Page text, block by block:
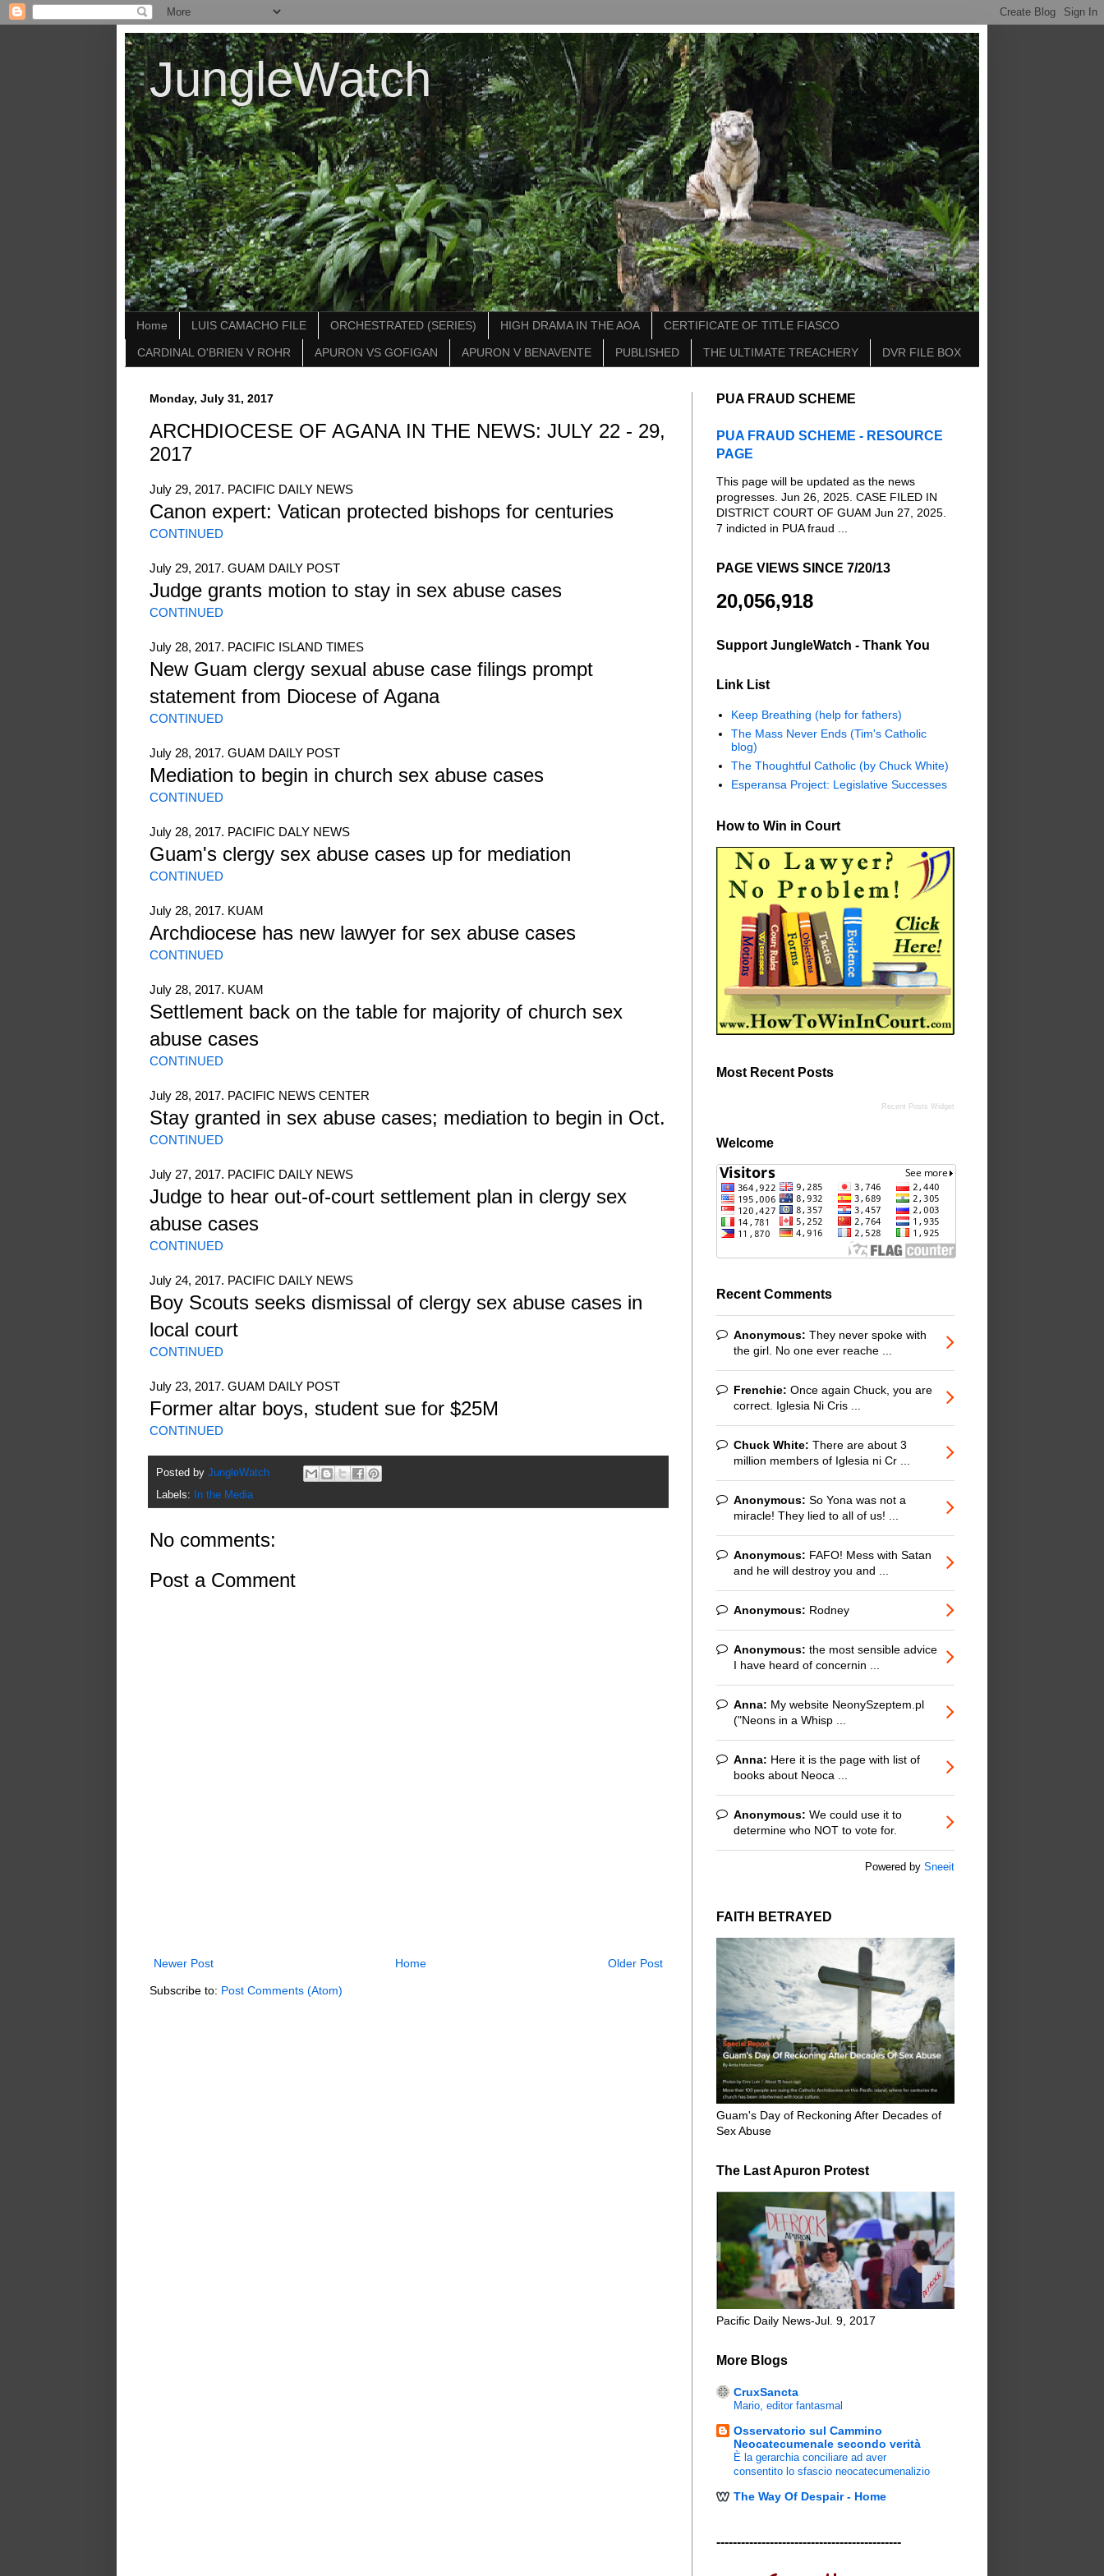
JungleWatch
Home LUIS CAMACHO FILE ORCHESTRATED (SERIES) HIGH DRAMA IN THE AOA CERTIFICATE OF TITLE FIASCO
CARDINAL O'BRIEN V ROHR APURON VS GOFIGAN APURON V BENAVENTE PUBLISHED THE ULTIMATE TREACHERY DVR FILE BOX
Monday, July 31, 2017
ARCHDIOCESE OF AGANA IN THE NEWS: JULY 22 - 29,
2017
July 29, 2017. PACIFIC DAILY NEWS
Canon expert: Vatican protected bishops for centuries
CONTINUED
July 29, 2017. GUAM DAILY POST
Judge grants motion to stay in sex abuse cases
CONTINUED
July 28, 2017. PACIFIC ISLAND TIMES
New Guam clergy sexual abuse case filings prompt
statement from Diocese of Agana
CONTINUED
July 28, 2017. GUAM DAILY POST
Mediation to begin in church sex abuse cases
CONTINUED
July 28, 2017. PACIFIC DALY NEWS
Guam's clergy sex abuse cases up for mediation
CONTINUED
July 28, 2017. KUAM
Archdiocese has new lawyer for sex abuse cases
CONTINUED
July 28, 2017. KUAM
Settlement back on the table for majority of church sex
abuse cases
CONTINUED
July 28, 2017. PACIFIC NEWS CENTER
Stay granted in sex abuse cases; mediation to begin in Oct.
CONTINUED
July 27, 2017. PACIFIC DAILY NEWS
Judge to hear out-of-court settlement plan in clergy sex
abuse cases
CONTINUED
July 24, 2017. PACIFIC DAILY NEWS
Boy Scouts seeks dismissal of clergy sex abuse cases in
local court
CONTINUED
July 23, 2017. GUAM DAILY POST
Former altar boys, student sue for $25M
CONTINUED
Posted by JungleWatch
Labels:
In the Media
No comments:
Post a Comment
Newer Post Older Post
Home
Subscribe to: Post Comments (Atom)
PUA FRAUD SCHEME
PUA FRAUD SCHEME - RESOURCE
PAGE
This page will be updated as the news
progresses. Jun 26, 2025. CASE FILED IN
DISTRICT COURT OF GUAM Jun 27, 2025.
7 indicted in PUA fraud ...
PAGE VIEWS SINCE 7/20/13
20,056,918
Support JungleWatch - Thank You
Link List
Keep Breathing (help for fathers)
The Mass Never Ends (Tim's Catholic
blog)
The Thoughtful Catholic (by Chuck White)
Esperansa Project: Legislative Successes
How to Win in Court
Most Recent Posts
Recent Posts Widget
Welcome
Recent Comments
Anonymous: They never spoke with
the girl. No one ever reache ...
Frenchie: Once again Chuck, you are
correct. Iglesia Ni Cris ...
Chuck White: There are about 3
million members of Iglesia ni Cr ...
Anonymous: So Yona was not a
miracle! They lied to all of us! ...
Anonymous: FAFO! Mess with Satan
and he will destroy you and ...
Anonymous: Rodney
Anonymous: the most sensible advice
I have heard of concernin ...
Anna: My website NeonySzeptem.pl
("Neons in a Whisp ...
Anna: Here it is the page with list of
books about Neoca ...
Anonymous: We could use it to
determine who NOT to vote for.
Powered by Sneeit
FAITH BETRAYED
Guam's Day of Reckoning After Decades of
Sex Abuse
The Last Apuron Protest
Pacific Daily News-Jul. 9, 2017
More Blogs
CruxSancta
Mario, editor fantasmal
Osservatorio sul Cammino
Neocatecumenale secondo verità
È la gerarchia conciliare ad aver
consentito lo sfascio neocatecumenalizio
The Way Of Despair - Home
---------------------------------------------